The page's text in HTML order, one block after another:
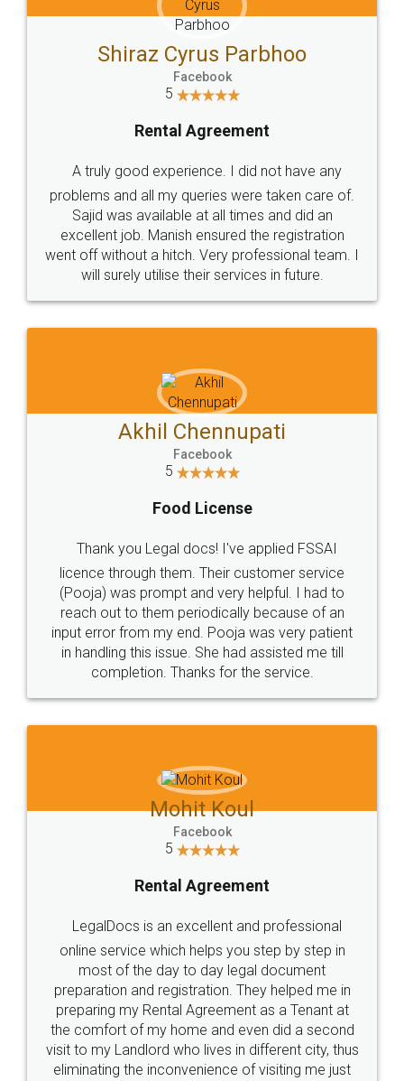
Head Office
307-308 , Building No 3,
Sector 3, Millenium Business
Email
hello@legaldocs.co.in
Call us at
+91 9022-1199-22
SOCIAL MEDIA
Sitemap Shipping Policy Terms & Conditions